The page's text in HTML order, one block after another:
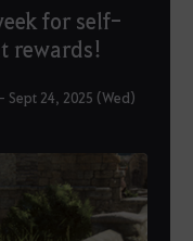
for self-
rewards!
Sept 24, 2025 (Wed)